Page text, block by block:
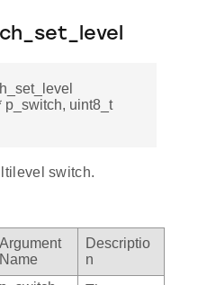
p_switch, uint8_t
switch.
Argument
Name
Descriptio
n